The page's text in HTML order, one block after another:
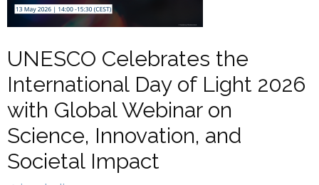
UNESCO Celebrates the
International Day of Light 2026
with Global Webinar on
Science, Innovation, and
Societal Impact